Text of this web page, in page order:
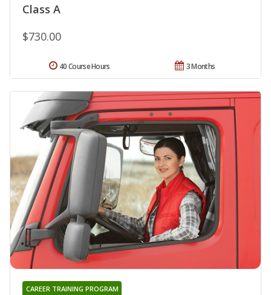
Class A
$730.00
3 Months
40 Course Hours
CAREER TRAINING PROGRAM